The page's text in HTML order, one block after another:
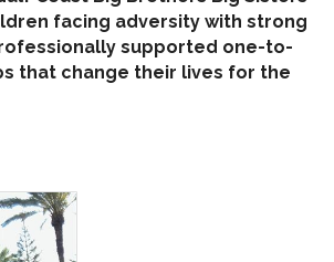
facing adversity with strong
supported one-to-
that change their lives for the